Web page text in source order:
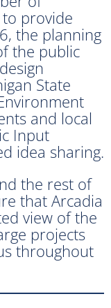
provide
the planning
the public
State
and local
Input
idea sharing.
the rest of
that Arcadia
view of the
projects
throughout